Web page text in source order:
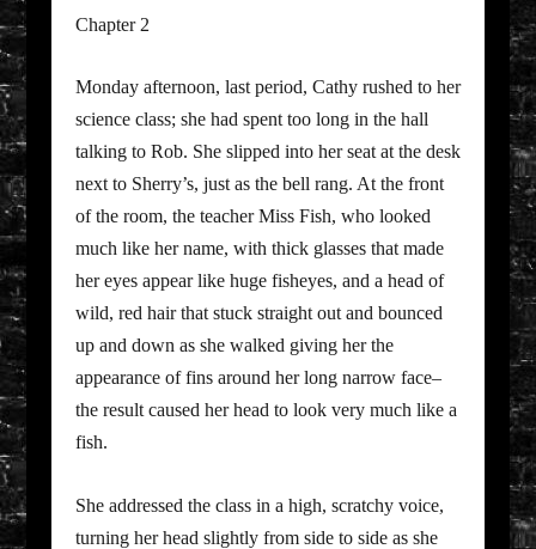
Chapter 2
Monday afternoon, last period, Cathy rushed to her
science class; she had spent too long in the hall
talking to Rob. She slipped into her seat at the desk
next to Sherry’s, just as the bell rang. At the front
of the room, the teacher Miss Fish, who looked
much like her name, with thick glasses that made
her eyes appear like huge fisheyes, and a head of
wild, red hair that stuck straight out and bounced
up and down as she walked giving her the
appearance of fins around her long narrow face–
the result caused her head to look very much like a
fish.
She addressed the class in a high, scratchy voice,
turning her head slightly from side to side as she